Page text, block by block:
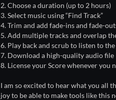
2. Choose a duration (up to 2 hours)
3. Select music using “Find Track”
4. Trim and add fade-ins and fade-
5. Add multiple tracks and overlap
6. Play back and scrub to listen to
7. Download a high-quality audio file
8. License your Score whenever you
I am so excited to hear what you all
joy to be able to make tools like this